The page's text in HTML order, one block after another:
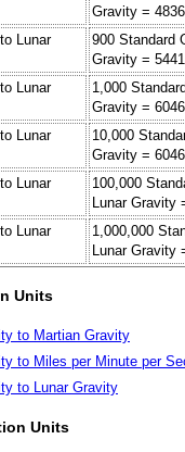
Gravity =
Lunar
900 Standard
Gravity =
Lunar
1,000
Gravity =
Lunar
10,000
Gravity =
Lunar
100,000
Lunar Gravity
Lunar
1,000,000
Lunar Gravity
Units
to Martian Gravity
to Miles per Minute per
to Lunar Gravity
Units